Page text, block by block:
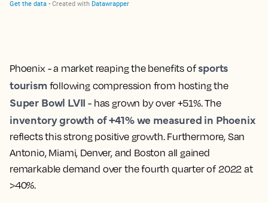
Phoenix - a market reaping the benefits of sports
tourism following compression from hosting the
Super Bowl LVII - has grown by over +51%. The
inventory growth of +41% we measured in Phoenix
reflects this strong positive growth. Furthermore, San
Antonio, Miami, Denver, and Boston all gained
remarkable demand over the fourth quarter of 2022 at
>40%.